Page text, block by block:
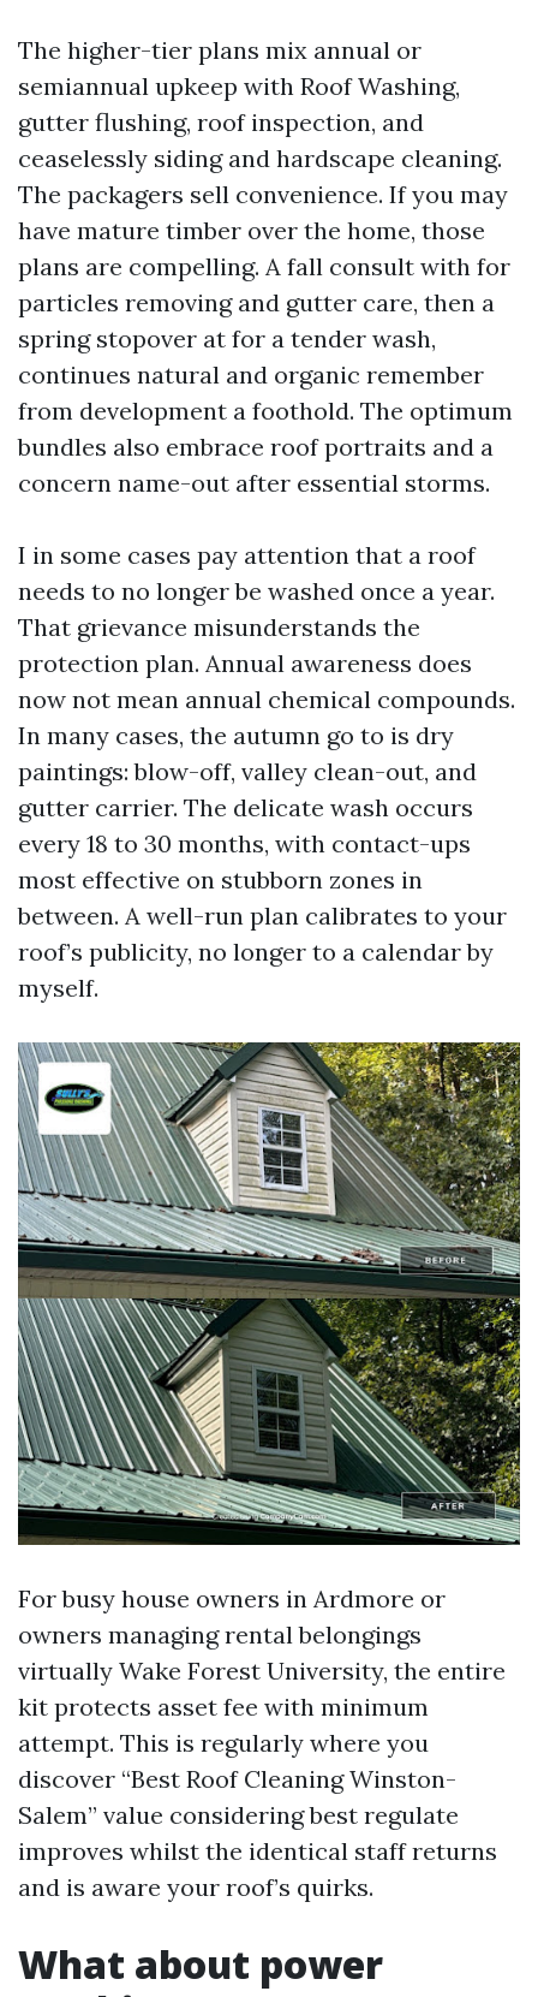
The higher-tier plans mix annual or
semiannual upkeep with Roof Washing,
gutter flushing, roof inspection, and
ceaselessly siding and hardscape cleaning.
The packagers sell convenience. If you may
have mature timber over the home, those
plans are compelling. A fall consult with for
particles removing and gutter care, then a
spring stopover at for a tender wash,
continues natural and organic remember
from development a foothold. The optimum
bundles also embrace roof portraits and a
concern name-out after essential storms.
I in some cases pay attention that a roof
needs to no longer be washed once a year.
That grievance misunderstands the
protection plan. Annual awareness does
now not mean annual chemical compounds.
In many cases, the autumn go to is dry
paintings: blow-off, valley clean-out, and
gutter carrier. The delicate wash occurs
every 18 to 30 months, with contact-ups
most effective on stubborn zones in
between. A well-run plan calibrates to your
roof’s publicity, no longer to a calendar by
myself.
For busy house owners in Ardmore or
owners managing rental belongings
virtually Wake Forest University, the entire
kit protects asset fee with minimum
attempt. This is regularly where you
discover “Best Roof Cleaning Winston-
Salem” value considering best regulate
improves whilst the identical staff returns
and is aware your roof’s quirks.
What about power